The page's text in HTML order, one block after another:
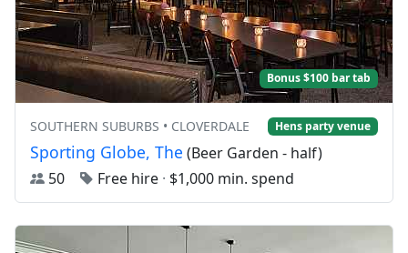
Bonus $100 bar tab
SOUTHERN SUBURBS • CLOVERDALE Hens party venue
Sporting Globe, The (Beer Garden - half)
50
Free hire · $1,000 min. spend